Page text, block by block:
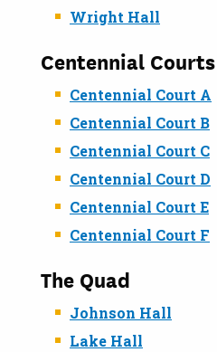
Wright Hall
Centennial Courts
Centennial Court A
Centennial Court B
Centennial Court C
Centennial Court D
Centennial Court E
Centennial Court F
The Quad
Johnson Hall
Lake Hall